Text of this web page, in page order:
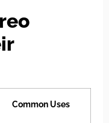
Common Uses